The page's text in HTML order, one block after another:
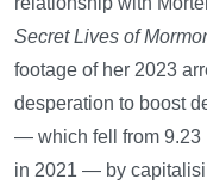
Secret Lives of
footage of her 2023
desperation to boost
— which fell from 9.23
in 2021 — by